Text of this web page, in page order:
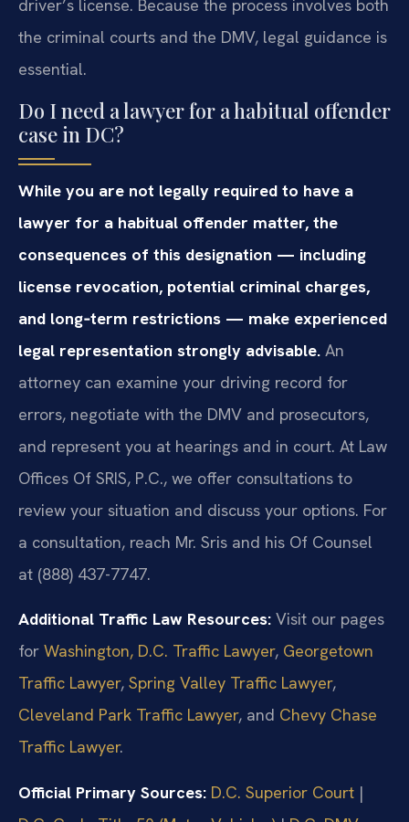
driver’s license. Because the process involves both
the criminal courts and the DMV, legal guidance is
essential.
Do I need a lawyer for a habitual offender
case in DC?
While you are not legally required to have a
lawyer for a habitual offender matter, the
consequences of this designation — including
license revocation, potential criminal charges,
and long‑term restrictions — make experienced
legal representation strongly advisable. An
attorney can examine your driving record for
errors, negotiate with the DMV and prosecutors,
and represent you at hearings and in court. At Law
Offices Of SRIS, P.C., we offer consultations to
review your situation and discuss your options. For
a consultation, reach Mr. Sris and his Of Counsel
at (888) 437-7747.
Additional Traffic Law Resources: Visit our pages
for Washington, D.C. Traffic Lawyer, Georgetown
Traffic Lawyer, Spring Valley Traffic Lawyer,
Cleveland Park Traffic Lawyer, and Chevy Chase
Traffic Lawyer.
Official Primary Sources: D.C. Superior Court |